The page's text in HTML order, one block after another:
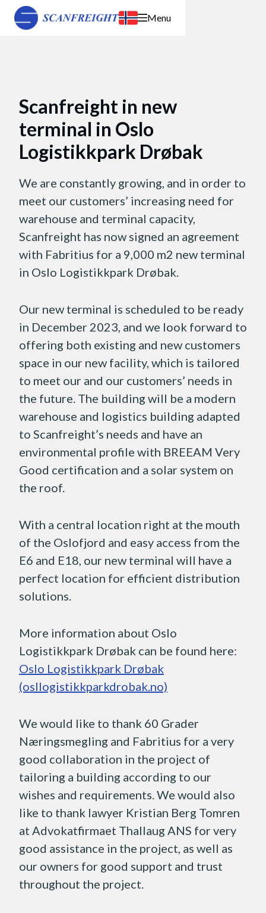
Menu
Scanfreight in new
terminal in Oslo
Logistikkpark Drøbak
We are constantly growing, and in order to
meet our customers’ increasing need for
warehouse and terminal capacity,
Scanfreight has now signed an agreement
with Fabritius for a 9,000 m2 new terminal
in Oslo Logistikkpark Drøbak.
Our new terminal is scheduled to be ready
in December 2023, and we look forward to
offering both existing and new customers
space in our new facility, which is tailored
to meet our and our customers’ needs in
the future. The building will be a modern
warehouse and logistics building adapted
to Scanfreight’s needs and have an
environmental profile with BREEAM Very
Good certification and a solar system on
the roof.
With a central location right at the mouth
of the Oslofjord and easy access from the
E6 and E18, our new terminal will have a
perfect location for efficient distribution
solutions.
More information about Oslo
Logistikkpark Drøbak can be found here:
Oslo Logistikkpark Drøbak
(osllogistikkparkdrobak.no)
We would like to thank 60 Grader
Næringsmegling and Fabritius for a very
good collaboration in the project of
tailoring a building according to our
wishes and requirements. We would also
like to thank lawyer Kristian Berg Tomren
at Advokatfirmaet Thallaug ANS for very
good assistance in the project, as well as
our owners for good support and trust
throughout the project.